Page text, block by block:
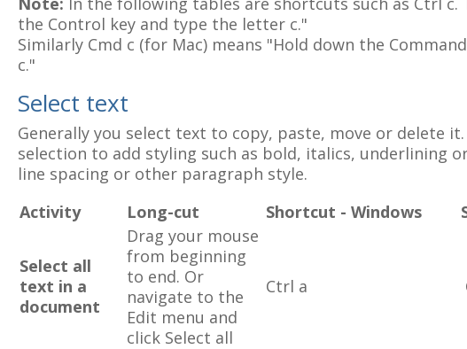
the Control key and type the letter c."
Similarly Cmd c (for Mac) means "Hold down the
c."
Select text
Generally you select text to copy, paste, move or delete
selection to add styling such as bold, italics, underlining
line spacing or other paragraph style.
Activity
Long-cut Shortcut - Windows
Select all
text in a
document
Drag your mouse
from beginning
to end. Or
navigate to the
Edit menu and
click Select all
Ctrl a